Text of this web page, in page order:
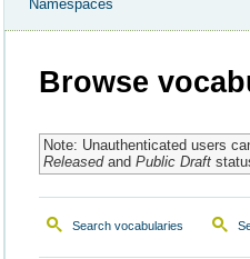
Namespaces
Browse
Note: Unauthenticated users
Releasedand Public Draft
Search vocabularies